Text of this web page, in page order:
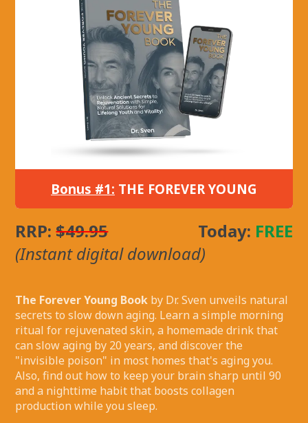
Bonus #1: THE FOREVER YOUNG
RRP:$49.95 Today: FREE
(Instant digital download)
The Forever Young Book by Dr. Sven unveils natural
secrets to slow down aging. Learn a simple morning
ritual for rejuvenated skin, a homemade drink that
can slow aging by 20 years, and discover the
"invisible poison" in most homes that's aging you.
Also, find out how to keep your brain sharp until 90
and a nighttime habit that boosts collagen
production while you sleep.